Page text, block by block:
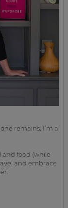
remains. I’m a
and food (while
and embrace